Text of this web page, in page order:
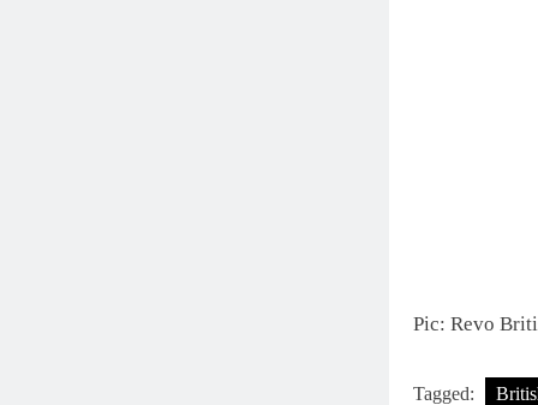
Pic: Revo
Tagged: